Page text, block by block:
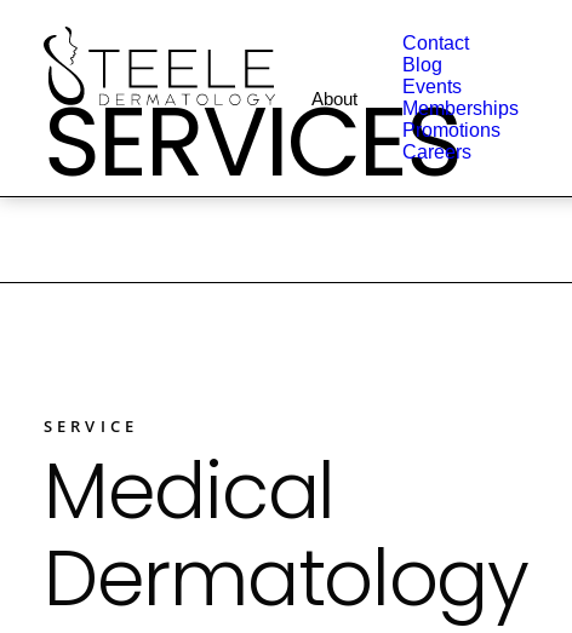
About
Contact
Blog
Events
Memberships
Promotions
Careers
SERVICES
SERVICE
Medical
Dermatology